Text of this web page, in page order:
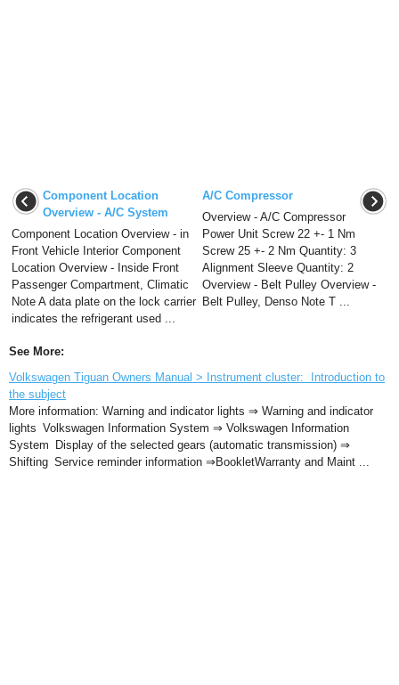
Component Location
Overview - A/C System
Component Location Overview - in
Front Vehicle Interior Component
Location Overview - Inside Front
Passenger Compartment, Climatic
Note A data plate on the lock carrier
indicates the refrigerant used ...
A/C Compressor
Overview - A/C Compressor
Power Unit Screw 22 +- 1 Nm
Screw 25 +- 2 Nm Quantity: 3
Alignment Sleeve Quantity: 2
Overview - Belt Pulley Overview -
Belt Pulley, Denso Note T ...
See More:
Volkswagen Tiguan Owners Manual > Instrument cluster: Introduction to
the subject
More information: Warning and indicator lights ⇒ Warning and indicator
lights Volkswagen Information System ⇒ Volkswagen Information
System Display of the selected gears (automatic transmission) ⇒
Shifting Service reminder information ⇒BookletWarranty and Maint ...